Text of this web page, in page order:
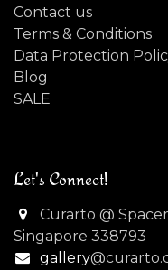
Contact us
Terms & Conditions
Data Protection
Blog
SALE
Let's Connect!
Curarto @
Singapore 338793
gallery